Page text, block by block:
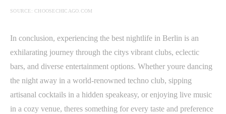
SOURCE: CHOOSECHICAGO.COM
In conclusion, experiencing the best nightlife in Berlin is an
exhilarating journey through the citys vibrant clubs, eclectic
bars, and diverse entertainment options. Whether youre dancing
the night away in a world-renowned techno club, sipping
artisanal cocktails in a hidden speakeasy, or enjoying live music
in a cozy venue, theres something for every taste and preference